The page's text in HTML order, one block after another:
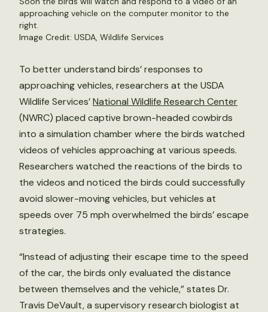
approaching vehicle on the computer monitor to the
right.
Image Credit: USDA, Wildlife Services
To better understand birds’ responses to
approaching vehicles, researchers at the USDA
Wildlife Services’National Wildlife Research Center
(NWRC) placed captive brown-headed cowbirds
into a simulation chamber where the birds watched
videos of vehicles approaching at various speeds.
Researchers watched the reactions of the birds to
the videos and noticed the birds could successfully
avoid slower-moving vehicles, but vehicles at
speeds over 75 mph overwhelmed the birds’ escape
strategies.
“Instead of adjusting their escape time to the speed
of the car, the birds only evaluated the distance
between themselves and the vehicle,” states Dr.
Travis DeVault, a supervisory research biologist at